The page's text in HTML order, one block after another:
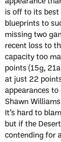
is off to its best
blueprints to
missing two
recent loss to
capacity too
points (15g,
at just 22
appearances
Shawn
It’s hard to
but if the
contending for